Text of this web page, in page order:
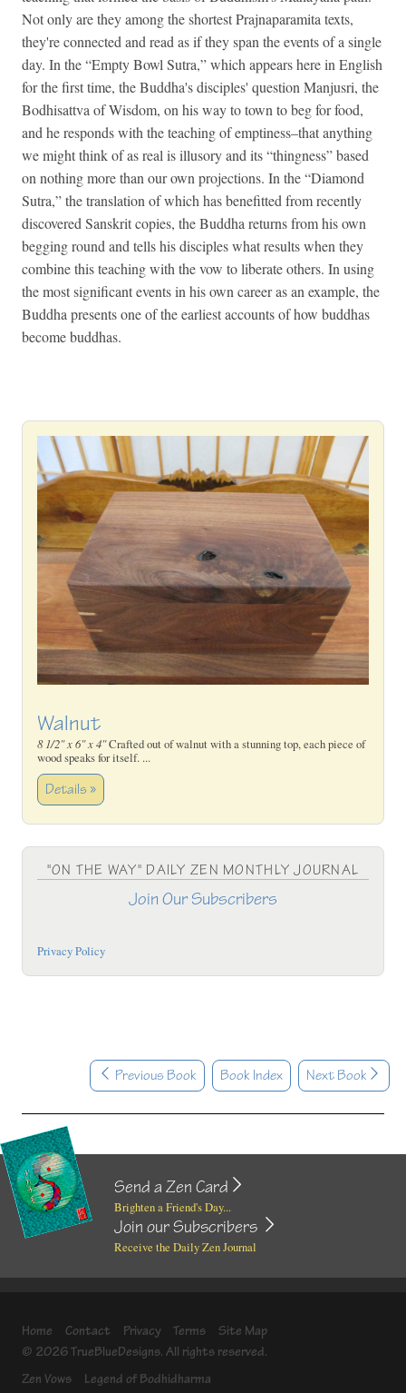
Not only are they among the shortest Prajnaparamita texts,
they're connected and read as if they span the events of a single
day. In the “Empty Bowl Sutra,” which appears here in English
for the first time, the Buddha's disciples' question Manjusri, the
Bodhisattva of Wisdom, on his way to town to beg for food,
and he responds with the teaching of emptiness–that anything
we might think of as real is illusory and its “thingness” based
on nothing more than our own projections. In the “Diamond
Sutra,” the translation of which has benefitted from recently
discovered Sanskrit copies, the Buddha returns from his own
begging round and tells his disciples what results when they
combine this teaching with the vow to liberate others. In using
the most significant events in his own career as an example, the
Buddha presents one of the earliest accounts of how buddhas
become buddhas.
Walnut
8 1/2" x 6" x 4"Crafted out of walnut with a stunning top, each piece of
wood speaks for itself. ...
Details »
"ON THE WAY" DAILY ZEN MONTHLY JOURNAL
Join Our Subscribers
Privacy Policy
Previous Book Book Index Next Book
Send a Zen Card
Brighten a Friend's Day...
Join our Subscribers
Receive the Daily Zen Journal
Home Contact Privacy Terms
Site Map
© 2026 TrueBlueDesigns. All rights reserved.
Zen Vows
Legend of Bodhidharma